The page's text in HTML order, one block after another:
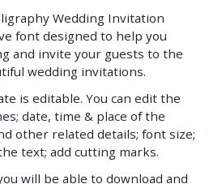
Wedding Invitation
font designed to help you
and invite your guests to the
wedding invitations.
is editable. You can edit the
date, time & place of the
other related details; font size;
text; add cutting marks.
will be able to download and